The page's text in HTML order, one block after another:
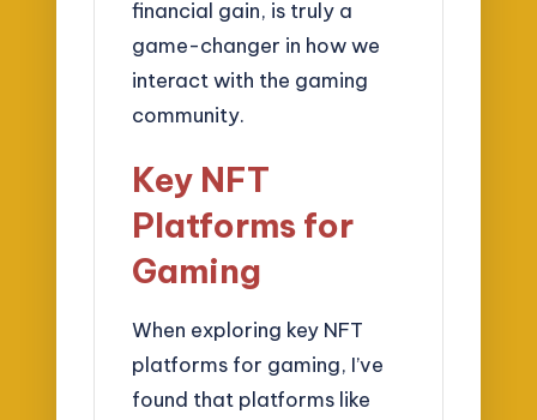
financial gain, is truly a
game-changer in how we
interact with the gaming
community.
Key NFT
Platforms for
Gaming
When exploring key NFT
platforms for gaming, I’ve
found that platforms like